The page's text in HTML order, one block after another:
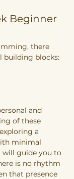
Beginner
there
building blocks:
and
of these
a
minimal
will guide you to
is no rhythm
that presence